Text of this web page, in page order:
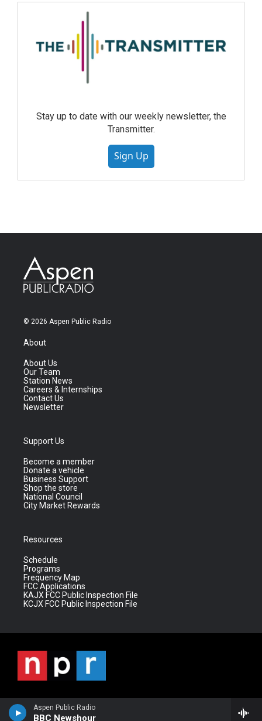
Aspen Public Radio
BBC Newshour
Stay up to date with our weekly newsletter, the
Transmitter.
Sign Up
© 2026 Aspen Public Radio
About
About Us
Our Team
Station News
Careers & Internships
Contact Us
Newsletter
Support Us
Become a member
Donate a vehicle
Business Support
Shop the store
National Council
City Market Rewards
Resources
Schedule
Programs
Frequency Map
FCC Applications
KAJX FCC Public Inspection File
KCJX FCC Public Inspection File